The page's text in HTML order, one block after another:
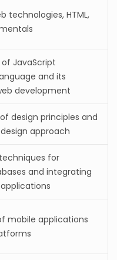
technologies, HTML,
JavaScript
and its
development
design principles and
approach
for
and integrating
mobile applications